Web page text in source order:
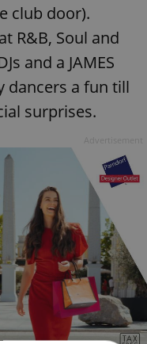
club door).
R&B, Soul and
and a JAMES
dancers a fun till
surprises.